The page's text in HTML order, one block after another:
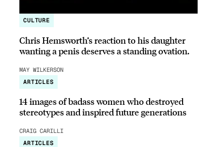
CULTURE
Chris Hemsworth’s reaction to his daughter
wanting a penis deserves a standing ovation.
MAY WILKERSON
ARTICLES
14 images of badass women who destroyed
stereotypes and inspired future generations
CRAIG CARILLI
ARTICLES